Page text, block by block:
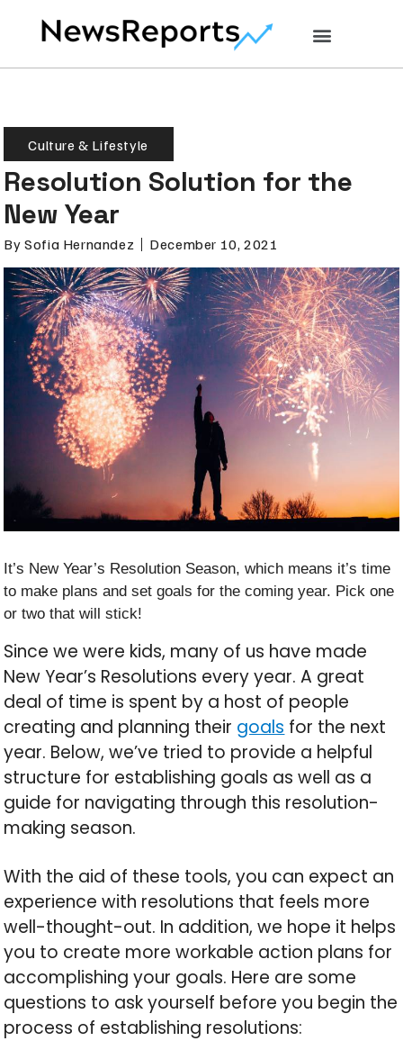
Culture & Lifestyle
Resolution Solution for the
New Year
By Sofia Hernandez December 10, 2021
It’s New Year’s Resolution Season, which means it’s time
to make plans and set goals for the coming year. Pick one
or two that will stick!
Since we were kids, many of us have made
New Year’s Resolutions every year. A great
deal of time is spent by a host of people
creating and planning their goals for the next
year. Below, we’ve tried to provide a helpful
structure for establishing goals as well as a
guide for navigating through this resolution-
making season.
With the aid of these tools, you can expect an
experience with resolutions that feels more
well-thought-out. In addition, we hope it helps
you to create more workable action plans for
accomplishing your goals. Here are some
questions to ask yourself before you begin the
process of establishing resolutions: